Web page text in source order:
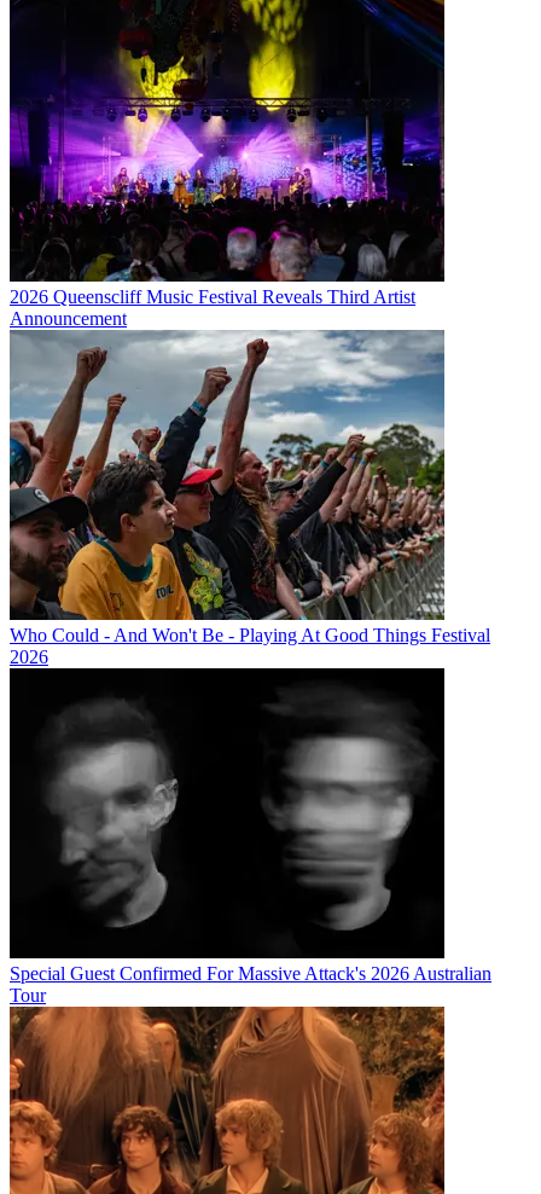
2026 Queenscliff Music Festival Reveals Third Artist
Announcement
Who Could - And Won't Be - Playing At Good Things Festival
2026
Special Guest Confirmed For Massive Attack's 2026 Australian
Tour